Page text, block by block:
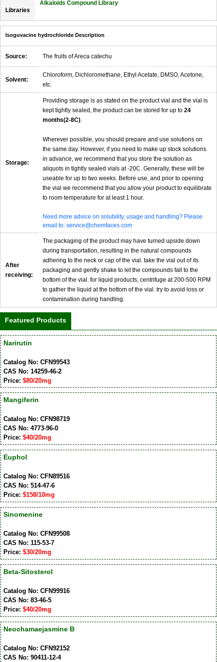
Libraries
Alkaloids Compound Library
Isoguvacine hydrochloride Description
Source: The fruits of Areca catechu
Solvent:
Chloroform, Dichloromethane, Ethyl Acetate, DMSO, Acetone,
etc.
Storage:
Providing storage is as stated on the product vial and the vial is
kept tightly sealed, the product can be stored for up to 24
months(2-8C).
Wherever possible, you should prepare and use solutions on
the same day. However, if you need to make up stock solutions
in advance, we recommend that you store the solution as
aliquots in tightly sealed vials at -20C. Generally, these will be
useable for up to two weeks. Before use, and prior to opening
the vial we recommend that you allow your product to equilibrate
to room temperature for at least 1 hour.
Need more advice on solubility, usage and handling? Please
email to: service@chemfaces.com
After
receiving:
The packaging of the product may have turned upside down
during transportation, resulting in the natural compounds
adhering to the neck or cap of the vial. take the vial out of its
packaging and gently shake to let the compounds fall to the
bottom of the vial. for liquid products, centrifuge at 200-500 RPM
to gather the liquid at the bottom of the vial. try to avoid loss or
contamination during handling.
Featured Products
Narirutin
Catalog No: CFN99543
CAS No: 14259-46-2
Price: $80/20mg
Mangiferin
Catalog No: CFN98719
CAS No: 4773-96-0
Price: $40/20mg
Euphol
Catalog No: CFN89516
CAS No: 514-47-6
Price: $158/10mg
Sinomenine
Catalog No: CFN99508
CAS No: 115-53-7
Price: $30/20mg
Beta-Sitosterol
Catalog No: CFN99916
CAS No: 83-46-5
Price: $40/20mg
Neochamaejasmine B
Catalog No: CFN92152
CAS No: 90411-12-4